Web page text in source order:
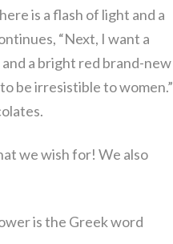
is a flash of light and a
“Next, I want a
a bright red brand-new
be irresistible to women.”
we wish for! We also
is the Greek word